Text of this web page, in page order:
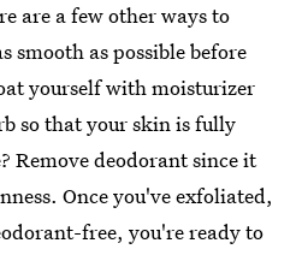
are a few other ways to
smooth as possible before
yourself with moisturizer
so that your skin is fully
Remove deodorant since it
Once you've exfoliated,
free, you're ready to